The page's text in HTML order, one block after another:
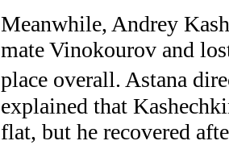
Meanwhile, Andrey
mate Vinokourov and
place overall. Astana
explained that
flat, but he recovered